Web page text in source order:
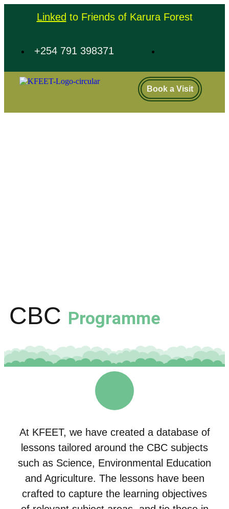
Linked to Friends of Karura Forest
+254 791 398371
Book a Visit
CBC Programme
At KFEET, we have created a database of
lessons tailored around the CBC subjects
such as Science, Environmental Education
and Agriculture. The lessons have been
crafted to capture the learning objectives